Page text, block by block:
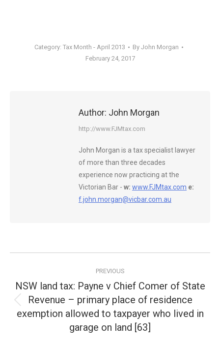
Category: Tax Month - April 2013 By John Morgan
February 24, 2017
Author: John Morgan
http://www.FJMtax.com
John Morgan is a tax specialist lawyer
of more than three decades
experience now practicing at the
Victorian Bar - w: www.FJMtax.com e:
f.john.morgan@vicbar.com.au
navigation
PREVIOUS
Previous
post:
NSW land tax: Payne v Chief Comer of State
Revenue – primary place of residence
exemption allowed to taxpayer who lived in
garage on land [63]